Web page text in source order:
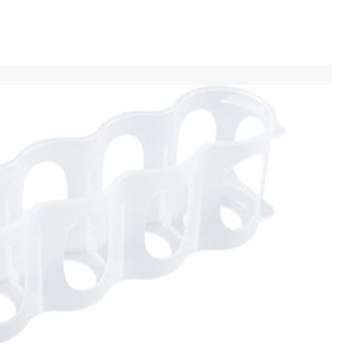
Shade
৳220.00
FLOWER
৳